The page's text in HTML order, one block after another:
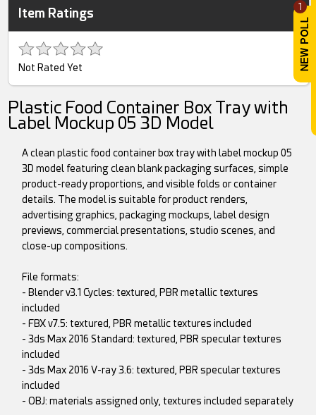
1
Item Ratings
Not Rated Yet
Plastic Food Container Box Tray with
Label Mockup 05 3D Model
A clean plastic food container box tray with label mockup 05
3D model featuring clean blank packaging surfaces, simple
product-ready proportions, and visible folds or container
details. The model is suitable for product renders,
advertising graphics, packaging mockups, label design
previews, commercial presentations, studio scenes, and
close-up compositions.
File formats:
- Blender v3.1 Cycles: textured, PBR metallic textures
included
- FBX v7.5: textured, PBR metallic textures included
- 3ds Max 2016 Standard: textured, PBR specular textures
included
- 3ds Max 2016 V-ray 3.6: textured, PBR specular textures
included
- OBJ: materials assigned only, textures included separately